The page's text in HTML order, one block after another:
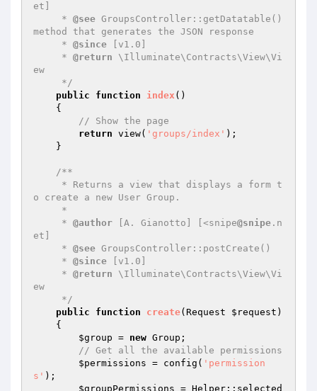
et]
     *
@see GroupsController::getDatatable()
method that generates the JSON response
     *
@since [v1.0]
     *
@return \Illuminate\Contracts\View\Vi
ew
     */
public
function index ()
{
// Show the page
return view( 'groups/index' );
/**
o create a new User Group.
     *
@author [A. Gianotto] [<snipe@snipe .n
et]
     *
@see GroupsController::postCreate()
     *
@since [v1.0]
     *
@return \Illuminate\Contracts\View\Vi
ew
     */
public
function create(Request $request )
{
$group = new Group;
// Get all the available permissions
$permissions = config( 'permission
s' );
$groupPermissions = Helper::selected